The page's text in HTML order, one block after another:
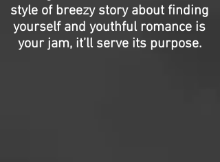
style of breezy story about finding
yourself and youthful romance is
your jam, it’ll serve its purpose.